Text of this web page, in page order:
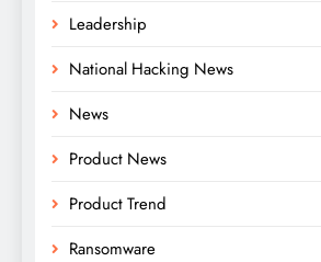
Leadership
National Hacking News
News
Product News
Product Trend
Ransomware